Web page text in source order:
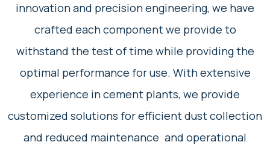
innovation and precision engineering, we have
crafted each component we provide to
withstand the test of time while providing the
optimal performance for use. With extensive
experience in cement plants, we provide
customized solutions for efficient dust collection
and reduced maintenance and operational